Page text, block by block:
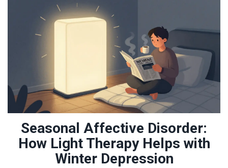
Seasonal Affective Disorder:
How Light Therapy Helps with
Winter Depression